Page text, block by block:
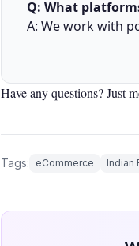
Q: What
A: We work with
Have any questions? Just
Tags: eCommerce Indian